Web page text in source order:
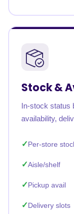
Stock &
In-stock status
availability,
Per-store
Aisle/shelf
Pickup avail
Delivery slots